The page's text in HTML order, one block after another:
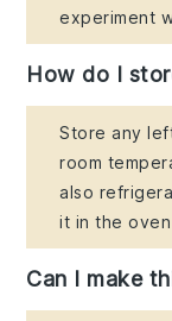
experiment
How do I
Store any
room
also
it in the
Can I make